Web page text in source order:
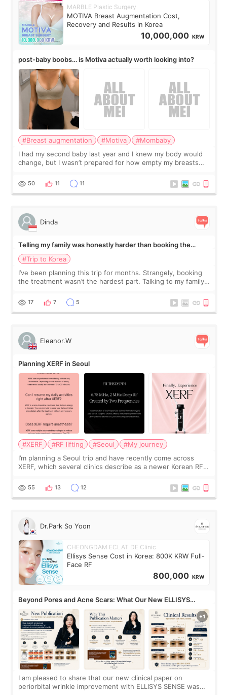
MARBLE Plastic Surgery
MOTIVA Breast Augmentation Cost,
Recovery and Results in Korea
10,000,000 KRW
post-baby boobs… is Motiva actually worth looking into?
#Breast augmentation #Motiva
#Mombaby
I had my second baby last year and I knew my body would
change, but I wasn’t prepared for how empty my breasts
more like all the fullness a
50 11 11
Dinda
Telling my family was honestly harder than booking the
treatment
#Trip to Korea
I’ve been planning this trip for months. Strangely, booking
the treatment wasn’t the hardest part. Talking to my family
and kept encouraging
17 7 5
Eleanor.W
Planning XERF in Seoul
#XERF #RF lifting #Seoul
#My journey
I’m planning a Seoul trip and have recently come across
XERF, which several clinics describe as a newer Korean RF
no downtime. I was ori
55 13 12
Dr.Park So Yoon
CHEONGDAM ECLAT DE Clinic
Ellisys Sense Cost in Korea: 800K KRW Full-
Face RF
800,000 KRW
Beyond Pores and Acne Scars: What Our New ELLISYS
SENSE Study Reveals About the Eye Area
I am pleased to share that our new clinical paper on
periorbital wrinkle improvement with ELLISYS SENSE was